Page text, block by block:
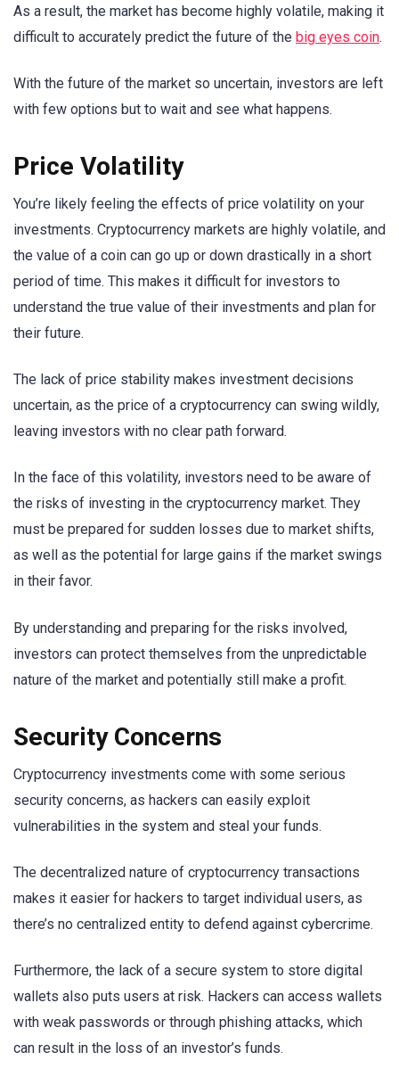
As a result, the market has become highly volatile, making it
difficult to accurately predict the future of the big eyes coin.
With the future of the market so uncertain, investors are left
with few options but to wait and see what happens.
Price Volatility
You’re likely feeling the effects of price volatility on your
investments. Cryptocurrency markets are highly volatile, and
the value of a coin can go up or down drastically in a short
period of time. This makes it difficult for investors to
understand the true value of their investments and plan for
their future.
The lack of price stability makes investment decisions
uncertain, as the price of a cryptocurrency can swing wildly,
leaving investors with no clear path forward.
In the face of this volatility, investors need to be aware of
the risks of investing in the cryptocurrency market. They
must be prepared for sudden losses due to market shifts,
as well as the potential for large gains if the market swings
in their favor.
By understanding and preparing for the risks involved,
investors can protect themselves from the unpredictable
nature of the market and potentially still make a profit.
Security Concerns
Cryptocurrency investments come with some serious
security concerns, as hackers can easily exploit
vulnerabilities in the system and steal your funds.
The decentralized nature of cryptocurrency transactions
makes it easier for hackers to target individual users, as
there’s no centralized entity to defend against cybercrime.
Furthermore, the lack of a secure system to store digital
wallets also puts users at risk. Hackers can access wallets
with weak passwords or through phishing attacks, which
can result in the loss of an investor’s funds.